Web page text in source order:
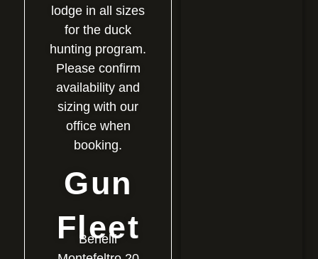
lodge in all sizes
for the duck
hunting program.
Please confirm
availability and
sizing with our
office when
booking.
Gun
Fleet
Benelli